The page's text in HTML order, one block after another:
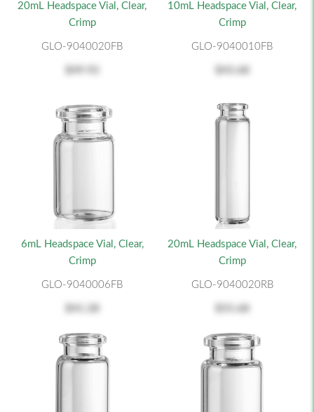
20mL Headspace Vial, Clear,
Crimp
GLO-9040020FB
10mL Headspace Vial, Clear,
Crimp
GLO-9040010FB
6mL Headspace Vial, Clear,
Crimp
GLO-9040006FB
20mL Headspace Vial, Clear,
Crimp
GLO-9040020RB